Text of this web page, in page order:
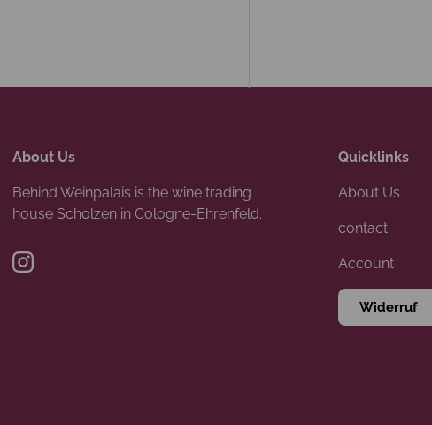
About Us
Behind Weinpalais is the wine trading
house Scholzen in Cologne-Ehrenfeld.
Instagram
Quicklinks
About Us
contact
Account
Widerruf